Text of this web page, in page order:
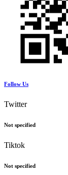
Follow Us
Twitter
Not specified
Tiktok
Not specified